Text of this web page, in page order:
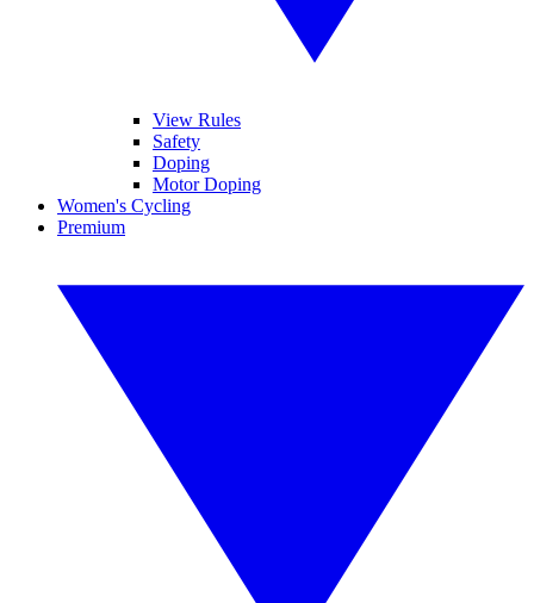
View Rules
Safety
Doping
Motor Doping
Women's Cycling
Premium